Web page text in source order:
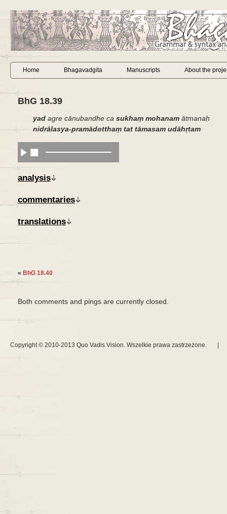
Home Bhagavadgita Manuscripts About the
BhG 18.39
yad agre cānubandhe ca sukhaṃ mohanam ātmanaḥ
nidrālasya-pramādotthaṃ tat tāmasam udāhṛtam
analysis
commentaries
translations
« BhG 18.40
Both comments and pings are currently closed.
Copyright © 2010-2013 Quo Vadis Vision. Wszelkie prawa zastrzeżone. |